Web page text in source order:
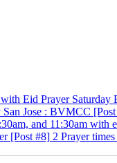
Eid Prayer Saturday
San Jose : BVMCC
and 11:30am with
[Post #8] 2 Prayer